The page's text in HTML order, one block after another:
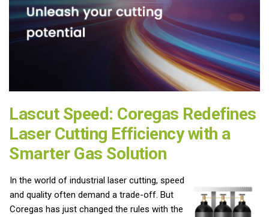
Lascut Speed: Coregas Redefines
Laser Cutting Efficiency with a
Smarter Gas Solution
In the world of industrial laser cutting, speed
and quality often demand a trade-off. But
Coregas has just changed the rules with the